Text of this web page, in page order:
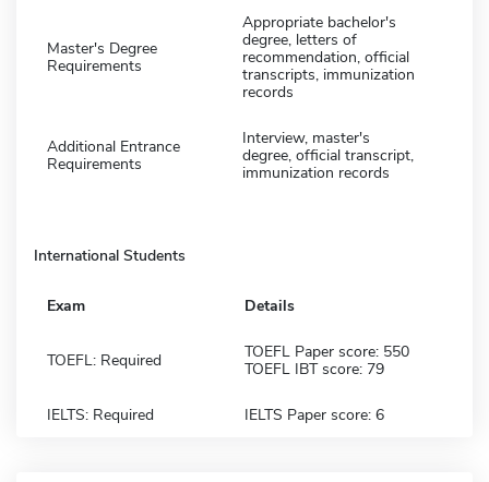
Master's Degree
Requirements
Appropriate bachelor's
degree, letters of
recommendation, official
transcripts, immunization
records
Additional Entrance
Requirements
Interview, master's
degree, official transcript,
immunization records
International Students
Exam Details
TOEFL: Required
TOEFL Paper score: 550
TOEFL IBT score: 79
IELTS: Required IELTS Paper score: 6